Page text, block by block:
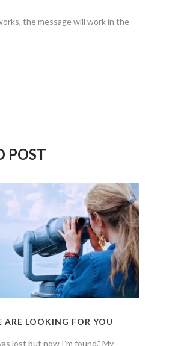
the message will work in the
POST
ARE LOOKING FOR YOU
lost but now I’m found.” My